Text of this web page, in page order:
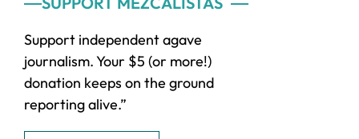
Sidebar
Support independent agave
journalism. Your $5 (or more!)
donation keeps on the ground
reporting alive.”